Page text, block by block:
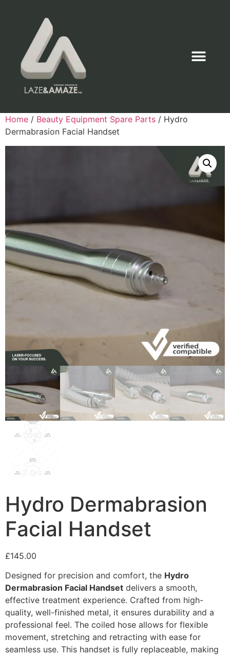
Home / Beauty Equipment Spare Parts / Hydro
Dermabrasion Facial Handset
Hydro Dermabrasion
Facial Handset
£145.00
Designed for precision and comfort, the Hydro
Dermabrasion Facial Handset delivers a smooth,
effective treatment experience. Crafted from high-
quality, well-finished metal, it ensures durability and a
professional feel. The coiled hose allows for flexible
movement, stretching and retracting with ease for
seamless use. This handset is fully replaceable, making